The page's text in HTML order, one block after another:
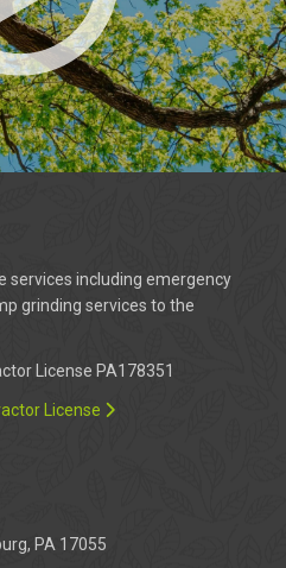
services including emergency
grinding services to the
License PA178351
License
PA 17055